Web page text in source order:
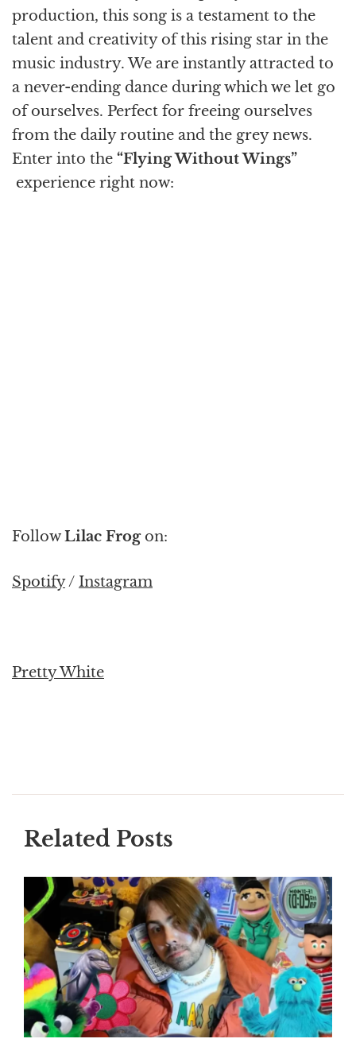
production, this song is a testament to the
talent and creativity of this rising star in the
music industry. We are instantly attracted to
a never-ending dance during which we let go
of ourselves. Perfect for freeing ourselves
from the daily routine and the grey news.
Enter into the “Flying Without Wings”
experience right now:
FollowLilac Frog on:
Spotify/ Instagram
Pretty White
Related Posts